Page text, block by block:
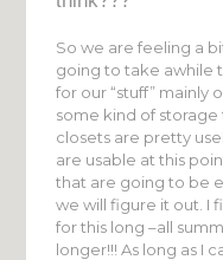
So we are feeling a
going to take awhile
for our “stuff” mainly
some kind of
closets are pretty
are usable at this
that are going to be
we will figure it out. I
for this long –all
longer!!! As long as I